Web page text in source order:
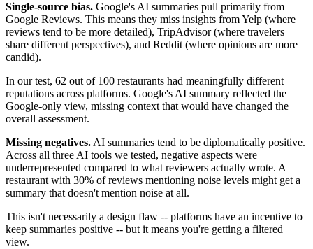
Single-source bias. Google's AI summaries pull primarily from
Google Reviews. This means they miss insights from Yelp (where
reviews tend to be more detailed), TripAdvisor (where travelers
share different perspectives), and Reddit (where opinions are more
candid).
In our test, 62 out of 100 restaurants had meaningfully different
reputations across platforms. Google's AI summary reflected the
Google-only view, missing context that would have changed the
overall assessment.
Missing negatives. AI summaries tend to be diplomatically positive.
Across all three AI tools we tested, negative aspects were
underrepresented compared to what reviewers actually wrote. A
restaurant with 30% of reviews mentioning noise levels might get a
summary that doesn't mention noise at all.
This isn't necessarily a design flaw -- platforms have an incentive to
keep summaries positive -- but it means you're getting a filtered
view.